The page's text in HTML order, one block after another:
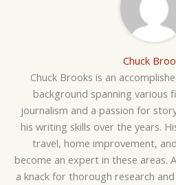
Chuck
Chuck Brooks is an
background spanning various
journalism and a passion for
his writing skills over the years.
travel, home improvement,
become an expert in these areas.
a knack for thorough research